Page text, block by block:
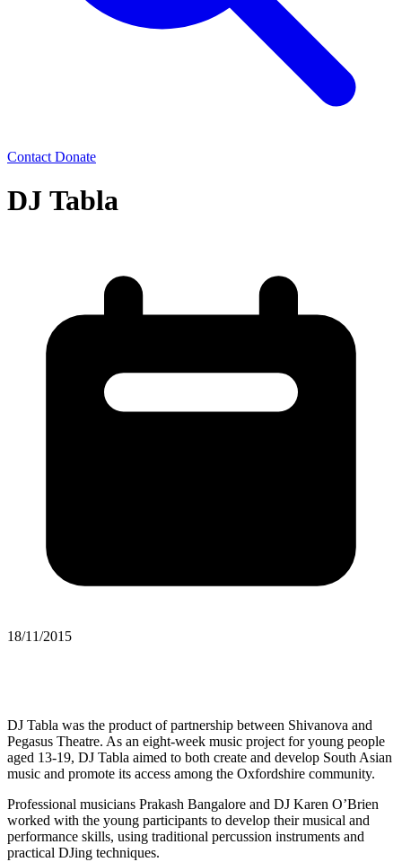
Contact Donate
DJ Tabla
18/11/2015
DJ Tabla was the product of partnership between Shivanova and
Pegasus Theatre. As an eight-week music project for young people
aged 13-19, DJ Tabla aimed to both create and develop South Asian
music and promote its access among the Oxfordshire community.
Professional musicians Prakash Bangalore and DJ Karen O’Brien
worked with the young participants to develop their musical and
performance skills, using traditional percussion instruments and
practical DJing techniques.